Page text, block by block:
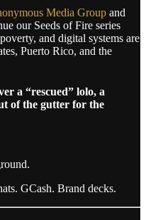
Media Group and
our Seeds of Fire series
and digital systems are
Puerto Rico, and the
a “rescued” lolo, a
of the gutter for the
GCash. Brand decks.